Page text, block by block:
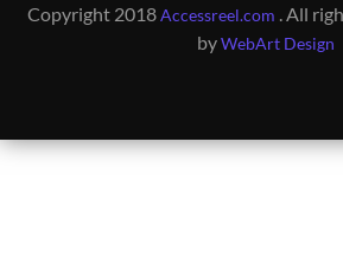
Copyright 2018Accessreel.com . All
byWebArt Design